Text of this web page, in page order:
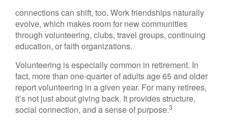
connections can shift, too. Work friendships naturally
evolve, which makes room for new communities
through volunteering, clubs, travel groups, continuing
education, or faith organizations.
Volunteering is especially common in retirement. In
fact, more than one-quarter of adults age 65 and older
report volunteering in a given year. For many retirees,
it’s not just about giving back. It provides structure,
social connection, and a sense of purpose.3